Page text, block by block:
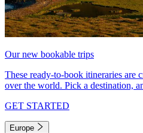
Our new bookable trips
These ready-to-book itineraries are
over the world. Pick a destination,
GET STARTED
Europe